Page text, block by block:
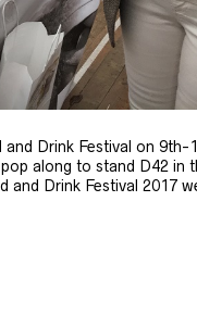
Drink Festival on 9th-
along to stand D42 in
and Drink Festival 2017